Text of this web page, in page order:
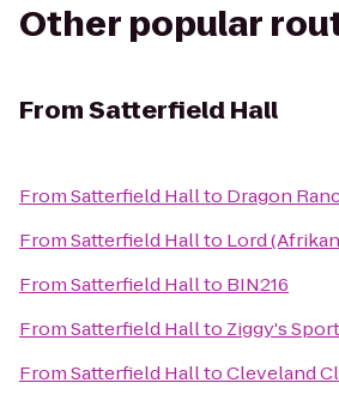
Other popular
FromSatterfield Hall
FromSatterfield Hallto Dragon
FromSatterfield Hallto Lord
FromSatterfield Hallto BIN216
FromSatterfield Hallto Ziggy's
FromSatterfield HalltoCleveland